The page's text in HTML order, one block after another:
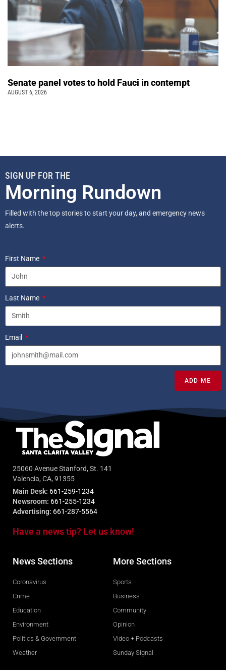
Senate panel votes to hold Fauci in contempt
AUGUST 6, 2026
SIGN UP FOR THE
Morning Rundown
Filled with the top stories to start your day, and emergency news
alerts.
First Name
Last Name
Email
ADD ME
25060 Avenue Stanford, St. 141
Valencia, CA, 91355
Main Desk: 661-259-1234
Newsroom: 661-255-1234
Advertising: 661-287-5564
Have a news tip? Let us know!
News Sections
Coronavirus
Crime
Education
Environment
Politics & Government
Weather
More Sections
Sports
Business
Community
Opinion
Video + Podcasts
Sunday Signal